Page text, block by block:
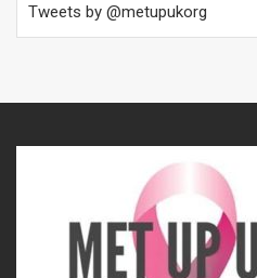
Tweets by @metupukorg